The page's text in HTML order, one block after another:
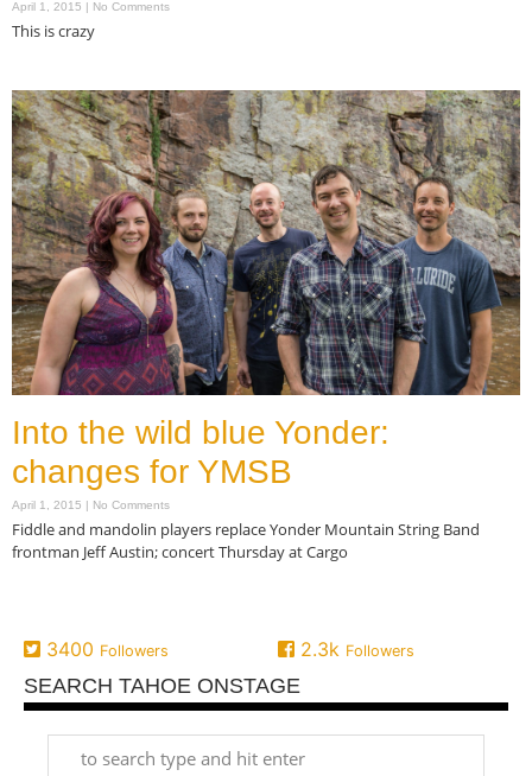
April 1, 2015 No Comments
This is crazy
Into the wild blue Yonder:
changes for YMSB
April 1, 2015 No Comments
Fiddle and mandolin players replace Yonder Mountain String Band
frontman Jeff Austin; concert Thursday at Cargo
3400 Followers 2.3k Followers
SEARCH TAHOE ONSTAGE